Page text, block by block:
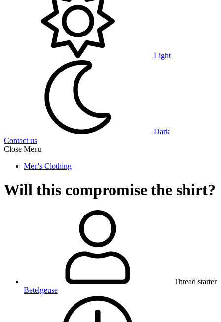
Light
Dark
Contact us
Close Menu
Men's Clothing
Will this compromise the shirt?
Thread starter
Betelgeuse